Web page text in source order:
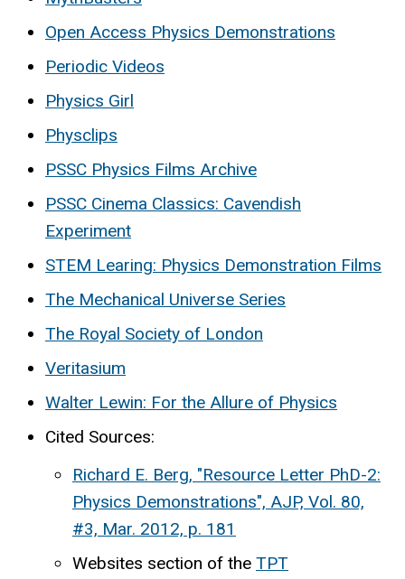
Open Access Physics Demonstrations
Periodic Videos
Physics Girl
Physclips
PSSC Physics Films Archive
PSSC Cinema Classics: Cavendish
Experiment
STEM Learing: Physics Demonstration Films
The Mechanical Universe Series
The Royal Society of London
Veritasium
Walter Lewin: For the Allure of Physics
Cited Sources:
Richard E. Berg, "Resource Letter PhD-2:
Physics Demonstrations", AJP, Vol. 80,
#3, Mar. 2012, p. 181
Websites section of the TPT